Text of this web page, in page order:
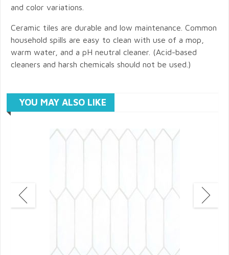
and color variations.
Ceramic tiles are durable and low maintenance. Common
household spills are easy to clean with use of a mop,
warm water, and a pH neutral cleaner. (Acid-based
cleaners and harsh chemicals should not be used.)
YOU MAY ALSO LIKE